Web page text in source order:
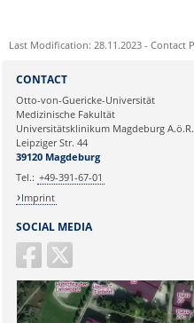
Last Modification: 28.11.2023 - Contact
Ihre E-Mailadresse:
Ihr Anliegen:
SOCIAL MEDIA
CONTACT
Otto-von-Guericke-Universität
Medizinische Fakultät
Universitätsklinikum Magdeburg A.ö.R.
Leipziger Str. 44
39120 Magdeburg
Tel.: +49-391-67-01
Imprint